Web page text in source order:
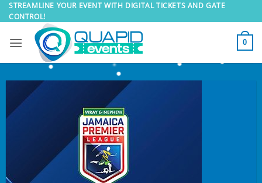
Skip
to
STREAMLINE YOUR EVENT WITH DIGITAL TICKETS AND GATE
CONTROL!
0